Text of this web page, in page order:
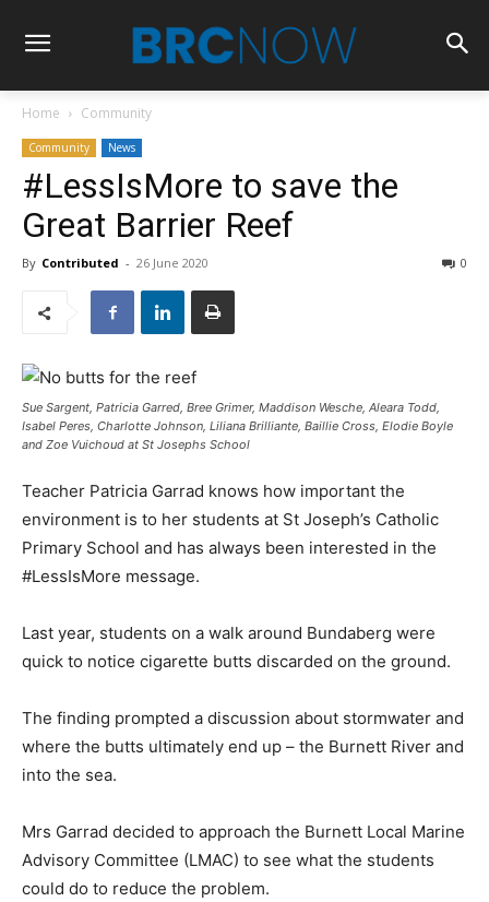
Home Community
Community News
#LessIsMore to save the
Great Barrier Reef
By Contributed - 26 June 2020 0
Sue Sargent, Patricia Garred, Bree Grimer, Maddison Wesche, Aleara Todd,
Isabel Peres, Charlotte Johnson, Liliana Brilliante, Baillie Cross, Elodie Boyle
and Zoe Vuichoud at St Josephs School
Teacher Patricia Garrad knows how important the
environment is to her students at St Joseph’s Catholic
Primary School and has always been interested in the
#LessIsMore message.
Last year, students on a walk around Bundaberg were
quick to notice cigarette butts discarded on the ground.
The finding prompted a discussion about stormwater and
where the butts ultimately end up – the Burnett River and
into the sea.
Mrs Garrad decided to approach the Burnett Local Marine
Advisory Committee (LMAC) to see what the students
could do to reduce the problem.